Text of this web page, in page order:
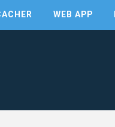
WEB APP